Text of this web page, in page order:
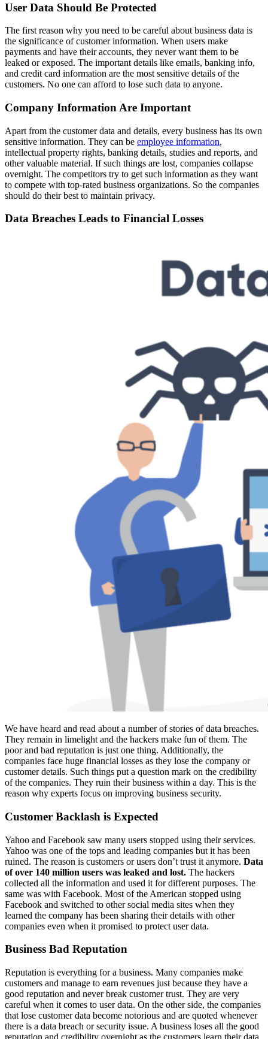
User Data Should Be Protected
The first reason why you need to be careful about business data is
the significance of customer information. When users make
payments and have their accounts, they never want them to be
leaked or exposed. The important details like emails, banking info,
and credit card information are the most sensitive details of the
customers. No one can afford to lose such data to anyone.
Company Information Are Important
Apart from the customer data and details, every business has its own
sensitive information. They can be employee information,
intellectual property rights, banking details, studies and reports, and
other valuable material. If such things are lost, companies collapse
overnight. The competitors try to get such information as they want
to compete with top-rated business organizations. So the companies
should do their best to maintain privacy.
Data Breaches Leads to Financial Losses
We have heard and read about a number of stories of data breaches.
They remain in limelight and the hackers make fun of them. The
poor and bad reputation is just one thing. Additionally, the
companies face huge financial losses as they lose the company or
customer details. Such things put a question mark on the credibility
of the companies. They ruin their business within a day. This is the
reason why experts focus on improving business security.
Customer Backlash is Expected
Yahoo and Facebook saw many users stopped using their services.
Yahoo was one of the tops and leading companies but it has been
ruined. The reason is customers or users don’t trust it anymore. Data
of over 140 million users was leaked and lost. The hackers
collected all the information and used it for different purposes. The
same was with Facebook. Most of the American stopped using
Facebook and switched to other social media sites when they
learned the company has been sharing their details with other
companies even when it promised to protect user data.
Business Bad Reputation
Reputation is everything for a business. Many companies make
customers and manage to earn revenues just because they have a
good reputation and never break customer trust. They are very
careful when it comes to user data. On the other side, the companies
that lose customer data become notorious and are quoted whenever
there is a data breach or security issue. A business loses all the good
reputation and credibility overnight as the customers learn their data